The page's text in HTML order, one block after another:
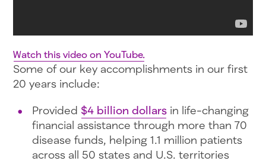
Watch this video on YouTube.
Some of our key accomplishments in our first
20 years include:
Provided $4 billion dollarsin life-changing
financial assistance through more than 70
disease funds, helping 1.1 million patients
across all 50 states and U.S. territories